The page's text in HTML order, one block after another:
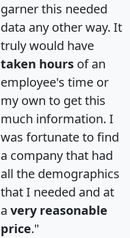
garner this needed
data any other way. It
truly would have
taken hours of an
employee's time or
my own to get this
much information. I
was fortunate to find
a company that had
all the demographics
that I needed and at
a very reasonable
price."